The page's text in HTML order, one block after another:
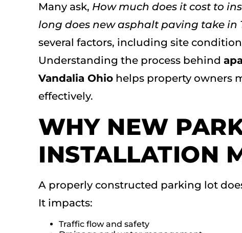
Many ask, How much does it cost to
long does new asphalt paving take in
several factors, including site
Understanding the process behind
Vandalia Ohio helps property owners
effectively.
WHY NEW
INSTALLATION
A properly constructed parking lot
It impacts:
Traffic flow and safety